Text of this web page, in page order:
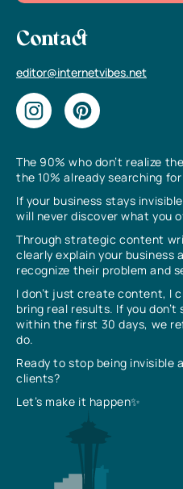
The 90% who don’t realize
the 10% already searching
If your business stays
will never discover what you
Through strategic content
clearly explain your business
recognize their problem and
I don’t just create content, I
bring real results. If you
within the first 30 days, we
do.
Ready to stop being
clients?
Let’s make it happen✨
Contact
editor@internetvibes.net